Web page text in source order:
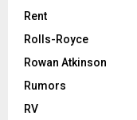
Rent
Rolls-Royce
Rowan Atkinson
Rumors
RV